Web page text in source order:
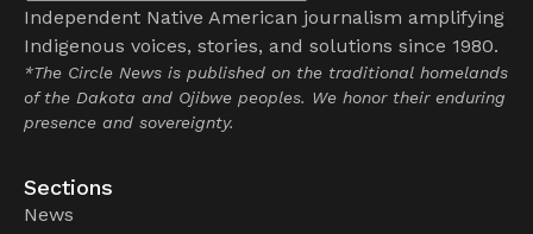
Independent Native American journalism amplifying
Indigenous voices, stories, and solutions since 1980.
*The Circle News is published on the traditional homelands
of the Dakota and Ojibwe peoples. We honor their enduring
presence and sovereignty.
Sections
News